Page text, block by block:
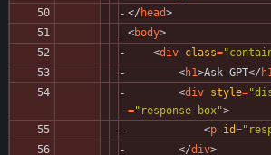
</ head>
<body>
<div class=
<h1>Ask GPT</
<div style=
="response-box">
<p id=
</div>